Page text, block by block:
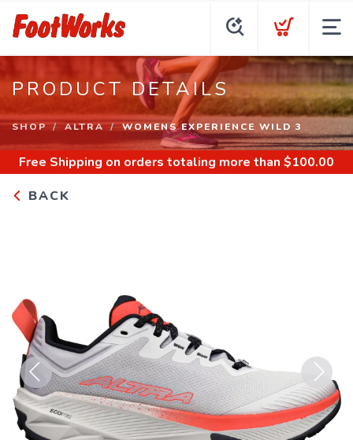
PRODUCT DETAILS
SHOP ALTRA WOMENS EXPERIENCE WILD 3
Free Shipping on orders totaling more than $100.00
BACK
Previous Next